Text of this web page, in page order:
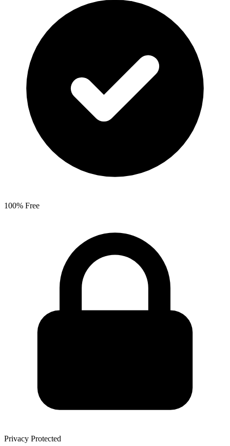
100% Free
Privacy Protected